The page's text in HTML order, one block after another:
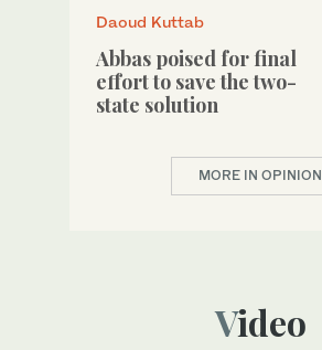
Daoud Kuttab
Abbas poised for final
effort to save the two-
state solution
MORE IN OPINION
Video